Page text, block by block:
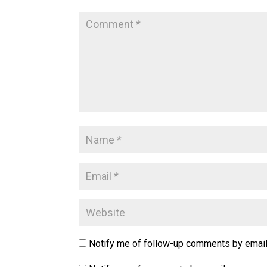
Notify me of follow-up comments by